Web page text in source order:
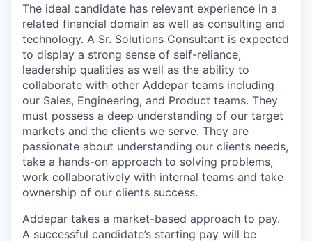
The ideal candidate has relevant experience in a
related financial domain as well as consulting and
technology. A Sr. Solutions Consultant is expected
to display a strong sense of self-reliance,
leadership qualities as well as the ability to
collaborate with other Addepar teams including
our Sales, Engineering, and Product teams. They
must possess a deep understanding of our target
markets and the clients we serve. They are
passionate about understanding our clients needs,
take a hands-on approach to solving problems,
work collaboratively with internal teams and take
ownership of our clients success.
Addepar takes a market-based approach to pay.
A successful candidate’s starting pay will be